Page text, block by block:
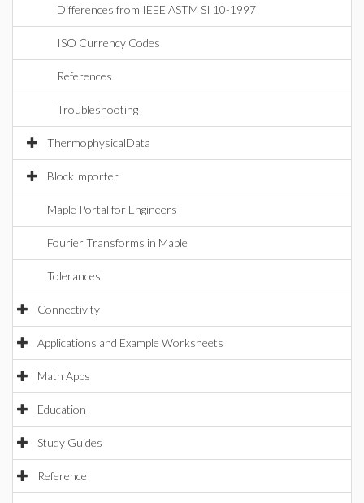
Differences from IEEE ASTM SI 10-1997
ISO Currency Codes
References
Troubleshooting
ThermophysicalData
BlockImporter
Maple Portal for Engineers
Fourier Transforms in Maple
Tolerances
Connectivity
Applications and Example Worksheets
Math Apps
Education
Study Guides
Reference